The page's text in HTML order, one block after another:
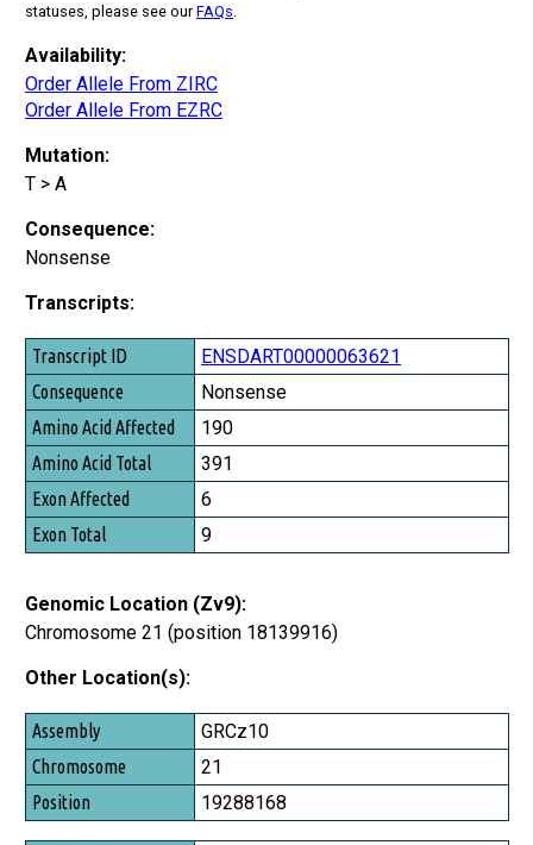
statuses, please see ourFAQs
Availability:
Order Allele From ZIRC
Order Allele From EZRC
Mutation:
T > A
Consequence:
Nonsense
Transcripts:
Transcript ID
Consequence
Amino Acid Affected
Amino Acid Total
Exon Affected
Exon Total
ENSDART00000063621
Nonsense
190
391
6
9
Genomic Location (Zv9):
Chromosome 21 (position 18139916)
Other Location(s):
Assembly
Chromosome
Position
GRCz10
21
19288168